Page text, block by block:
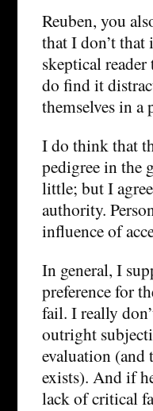
Reuben, you
that I don’t
skeptical
do find it
themselves in a
I do think that
pedigree in the
little; but I
authority.
influence of
In general, I
preference for
fail. I really
outright
evaluation (and
exists). And if
lack of critical